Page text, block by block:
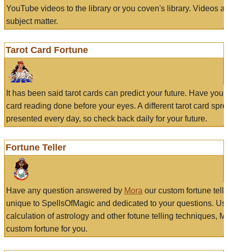
YouTube videos to the library or you coven's library. Videos
subject matter.
Tarot Card Fortune
It has been said tarot cards can predict your future. Have
card reading done before your eyes. A different tarot card
presented every day, so check back daily for your future.
Fortune Teller
Have any question answered by Mora our custom fortune
unique to SpellsOfMagic and dedicated to your questions.
calculation of astrology and other fotune telling techniques,
custom fortune for you.